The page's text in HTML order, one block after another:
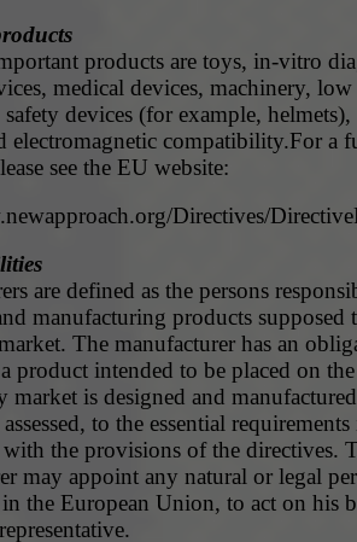
products are toys, in-vitro
medical devices, machinery,
devices (for example, helmets),
electromagnetic compatibility.For a
see the EU website:
Directives/
are defined as the persons
manufacturing products supposed
The manufacturer has an
product intended to be placed on the
market is designed and
to the essential requirements
with the provisions of the directives.
may appoint any natural or legal
the European Union, to act on his